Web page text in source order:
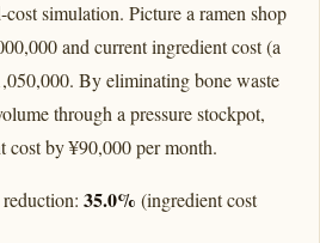
simulation. Picture a ramen shop
and current ingredient cost (a
By eliminating bone waste
through a pressure stockpot,
cost by ¥90,000 per month.
35.0% (ingredient cost